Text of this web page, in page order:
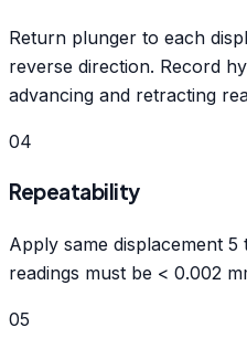
Return plunger to each
reverse direction. Record
advancing and retracting
04
Repeatability
Apply same displacement
readings must be < 0.002
05